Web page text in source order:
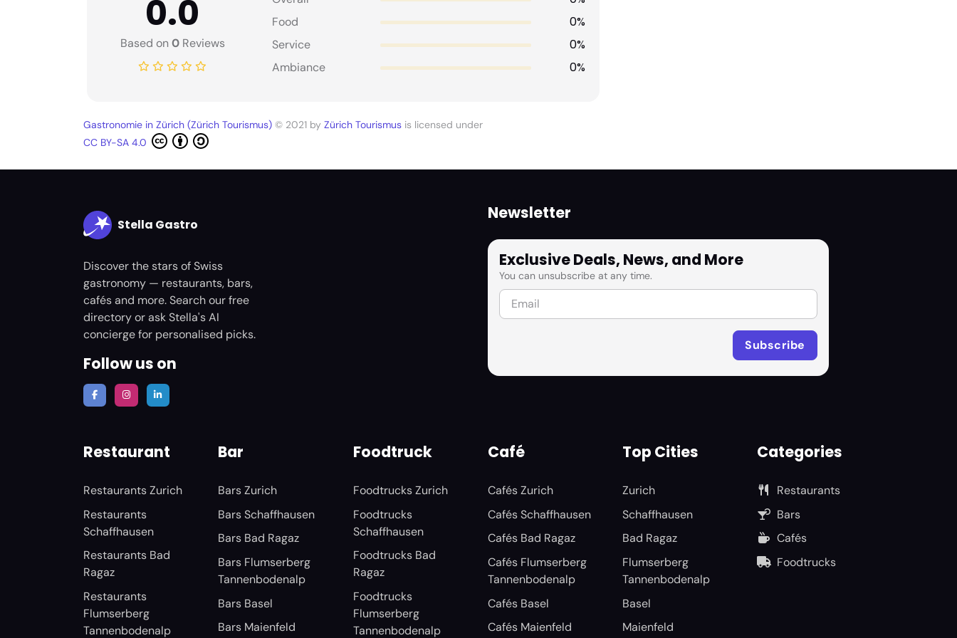
0.0
Based on0Reviews
Food 0%
Service 0%
Ambiance 0%
Gastronomie in Zürich (Zürich Tourismus) © 2021 by Zürich Tourismus is licensed under
CC BY-SA 4.0
Stella Gastro
Discover the stars of Swiss
gastronomy — restaurants, bars,
cafés and more. Search our free
directory or ask Stella's AI
concierge for personalised picks.
Follow us on
Newsletter
Exclusive Deals, News, and More
You can unsubscribe at any time.
Restaurant
Restaurants Zurich
Restaurants
Schaffhausen
Restaurants Bad
Ragaz
Restaurants
Flumserberg
Tannenbodenalp
Bar
Bars Zurich
Bars Schaffhausen
Bars Bad Ragaz
Bars Flumserberg
Tannenbodenalp
Bars Basel
Bars Maienfeld
Foodtruck
Foodtrucks Zurich
Foodtrucks
Schaffhausen
Foodtrucks Bad
Ragaz
Foodtrucks
Flumserberg
Tannenbodenalp
Café
Cafés Zurich
Cafés Schaffhausen
Cafés Bad Ragaz
Cafés Flumserberg
Tannenbodenalp
Cafés Basel
Cafés Maienfeld
Top Cities
Zurich
Schaffhausen
Bad Ragaz
Flumserberg
Tannenbodenalp
Basel
Maienfeld
Categories
Restaurants
Bars
Cafés
Foodtrucks